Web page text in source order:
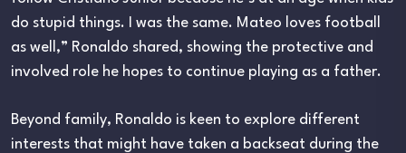
do stupid things. I was the same. Mateo loves football
as well,” Ronaldo shared, showing the protective and
involved role he hopes to continue playing as a father.
Beyond family, Ronaldo is keen to explore different
interests that might have taken a backseat during the